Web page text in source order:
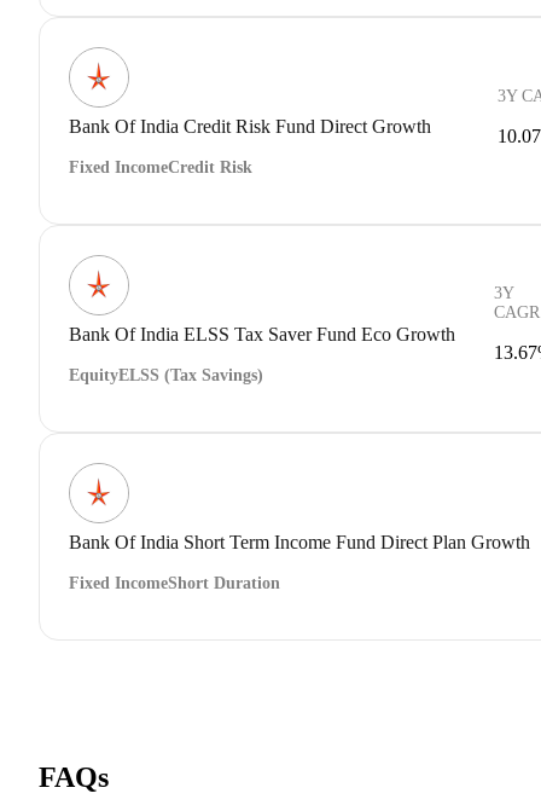
Bank Of India Credit Risk Fund Direct Growth
Fixed IncomeCredit Risk
3Y
Bank Of India ELSS Tax Saver Fund Eco Growth
EquityELSS (Tax Savings)
3Y
CAGR
Bank Of India Short Term Income Fund Direct Plan Growth
Fixed IncomeShort Duration
FAQs